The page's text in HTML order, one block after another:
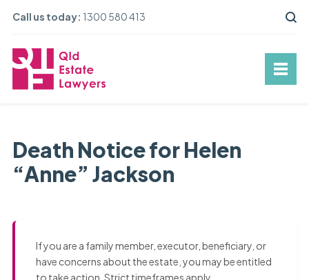
Call us today: 1300 580 413
Death Notice for Helen
“Anne” Jackson
If you are a family member, executor, beneficiary, or
have concerns about the estate, you may be entitled
to take action. Strict timeframes apply.